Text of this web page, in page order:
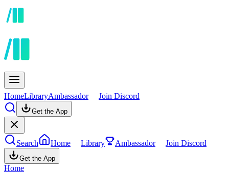
HomeLibraryAmbassador Join Discord
Get the App
Search Home Library Ambassador Join Discord
Get the App
Home